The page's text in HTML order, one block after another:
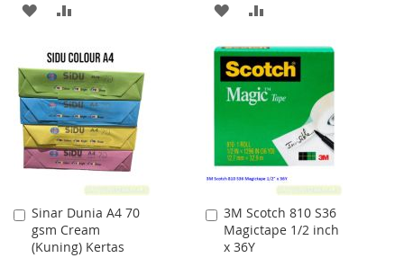
ADD
WISH
LIST
COMPARE
ADD
WISH
LIST
COMPARE
Sinar Dunia A4 70
gsm Cream
(Kuning) Kertas
Add
to
Cart
3M Scotch 810 S36
Magictape 1/2 inch
x 36Y
Add
to
Cart